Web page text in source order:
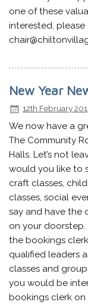
one of these
interested,
New Year
12th February
We now have a
The Community
Halls. Let’s not
would you like to
craft classes,
classes, social
say and have the
on your
the bookings
qualified leaders
classes and
you would be
bookings clerk